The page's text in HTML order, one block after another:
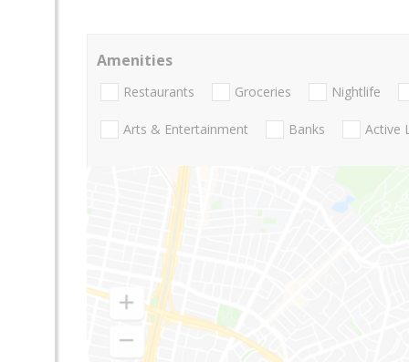
Amenities
Restaurants Groceries Nightlife
Arts & Entertainment Banks Active